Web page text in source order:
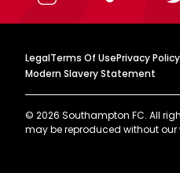
LegalTerms Of UsePrivacy Policy
Modern Slavery Statement
© 2026 Southampton FC. All
may be reproduced without our